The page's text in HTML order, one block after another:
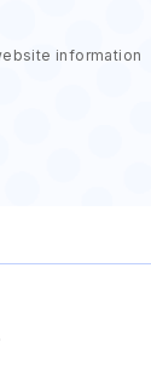
information